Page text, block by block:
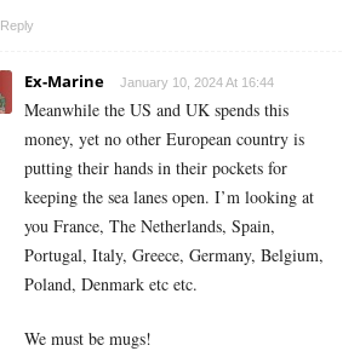
Reply
Ex-Marine January 10, 2024 At 16:44
Meanwhile the US and UK spends this
money, yet no other European country is
putting their hands in their pockets for
keeping the sea lanes open. I’m looking at
you France, The Netherlands, Spain,
Portugal, Italy, Greece, Germany, Belgium,
Poland, Denmark etc etc.
We must be mugs!